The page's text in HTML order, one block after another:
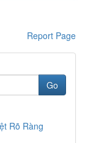
Report Page
Go
Rõ Ràng